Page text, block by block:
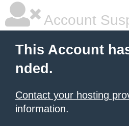
Account
This Account
nded.
Contact your hosting
information.